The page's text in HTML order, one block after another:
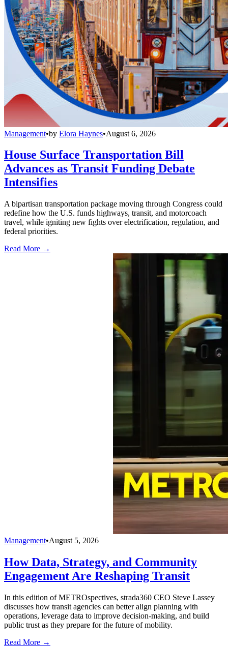
Management•by Elora Haynes•August 6, 2026
House Surface Transportation Bill
Advances as Transit Funding Debate
Intensifies
A bipartisan transportation package moving through Congress could
redefine how the U.S. funds highways, transit, and motorcoach
travel, while igniting new fights over electrification, regulation, and
federal priorities.
Read More →
Management•August 5, 2026
How Data, Strategy, and Community
Engagement Are Reshaping Transit
In this edition of METROspectives, strada360 CEO Steve Lassey
discusses how transit agencies can better align planning with
operations, leverage data to improve decision-making, and build
public trust as they prepare for the future of mobility.
Read More →